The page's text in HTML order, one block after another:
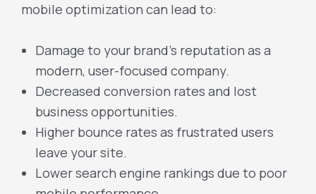
mobile optimization can lead to:
Damage to your brand’s reputation as a
modern, user-focused company.
Decreased conversion rates and lost
business opportunities.
Higher bounce rates as frustrated users
leave your site.
Lower search engine rankings due to poor